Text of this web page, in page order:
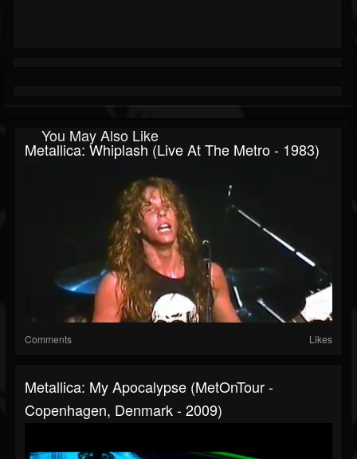
You May Also Like
Metallica: Whiplash (Live At The Metro - 1983)
Comments Likes
Metallica: My Apocalypse (MetOnTour -
Copenhagen, Denmark - 2009)